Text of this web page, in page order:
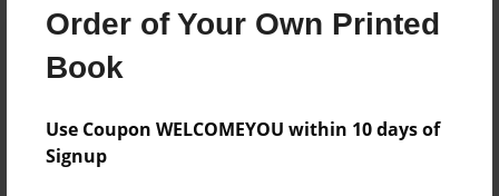
Order of Your Own Printed
Book
Use Coupon WELCOMEYOU within 10 days of
Signup